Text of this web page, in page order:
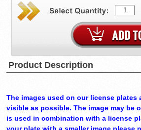
Product Description
The images used on our license plates
visible as possible. The image may be
is used in combination with a license